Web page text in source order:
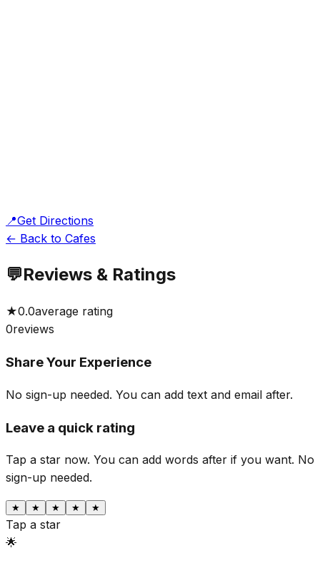
📍Get Directions
← Back to Cafes
💬Reviews & Ratings
★0.0average rating
0reviews
Share Your Experience
No sign-up needed. You can add text and email after.
Leave a quick rating
Tap a star now. You can add words after if you want. No
sign-up needed.
★ ★ ★ ★ ★
Tap a star
🌟